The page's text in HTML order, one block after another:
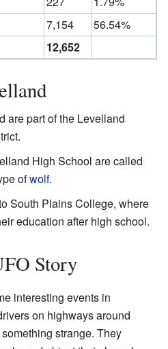
7,154
56.54%
12,652
are part of the Levelland
High School are called
ofwolf.
South Plains College, where
education after high school.
Story
interesting events in
on highways around
strange. They